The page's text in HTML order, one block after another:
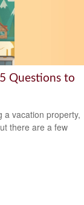
Questions to
a vacation property,
there are a few